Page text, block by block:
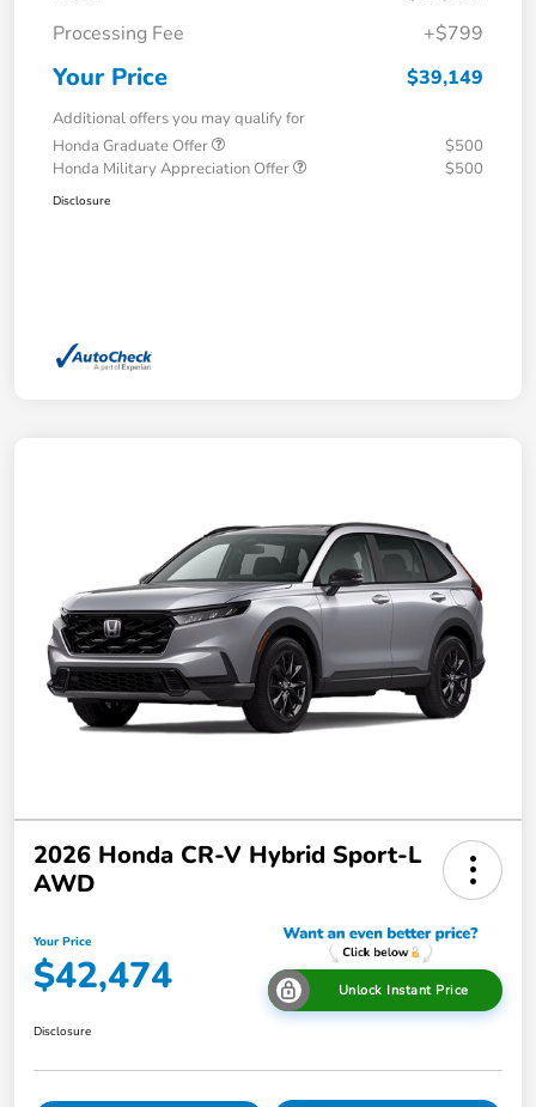
Processing Fee
+$799
Your Price $39,149
Additional offers you may qualify for
Honda Graduate Offer
$500
Honda Military Appreciation Offer
$500
Disclosure
2026 Honda CR-V Hybrid Sport-L
AWD
Your Price
$42,474 Unlock Instant Price
Disclosure